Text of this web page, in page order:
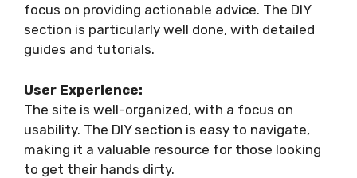
focus on providing actionable advice. The DIY
section is particularly well done, with detailed
guides and tutorials.
User Experience:
The site is well-organized, with a focus on
usability. The DIY section is easy to navigate,
making it a valuable resource for those looking
to get their hands dirty.